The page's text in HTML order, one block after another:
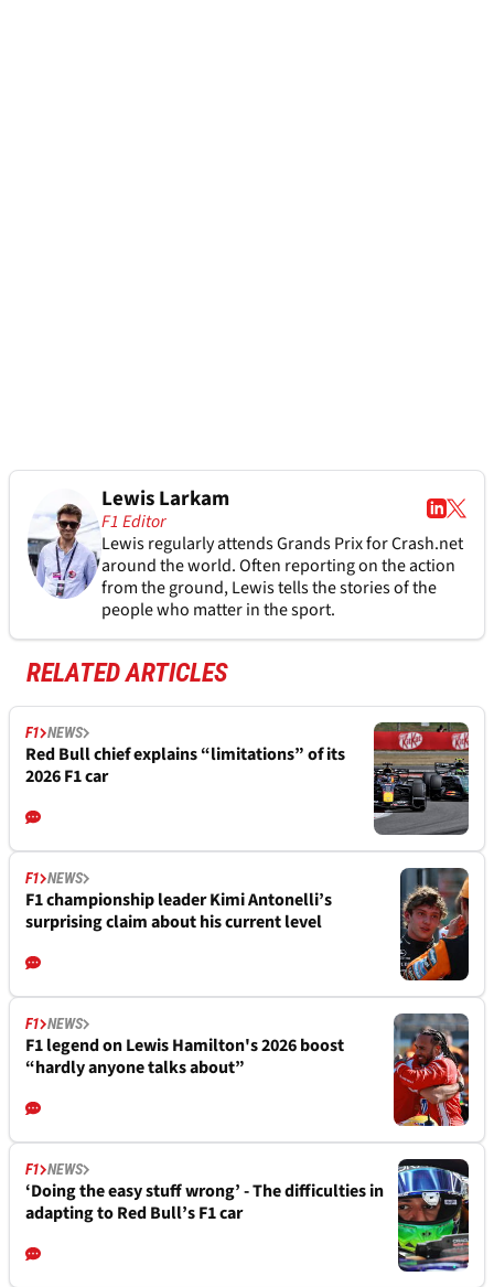
Lewis Larkam
F1 Editor
Lewis regularly attends Grands Prix for Crash.net
around the world. Often reporting on the action
from the ground, Lewis tells the stories of the
people who matter in the sport.
RELATED ARTICLES
F1 NEWS
Red Bull chief explains “limitations” of its
2026 F1 car
F1 NEWS
F1 championship leader Kimi Antonelli’s
surprising claim about his current level
F1 NEWS
F1 legend on Lewis Hamilton's 2026 boost
“hardly anyone talks about”
F1 NEWS
‘Doing the easy stuff wrong’ - The difficulties in
adapting to Red Bull’s F1 car